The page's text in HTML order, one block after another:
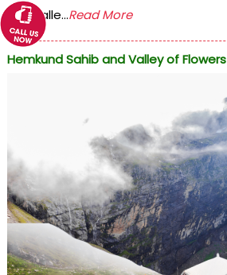
The Valle...Read More
Hemkund Sahib and Valley of Flowers